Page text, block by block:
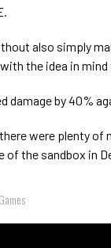
also simply
the idea in
damage by 40%
were plenty
of the sandbox in